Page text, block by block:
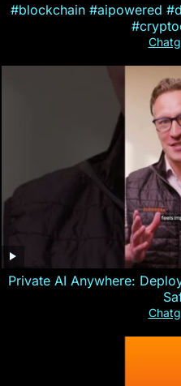
#blockchain #aipowered
Private AI Anywhere: